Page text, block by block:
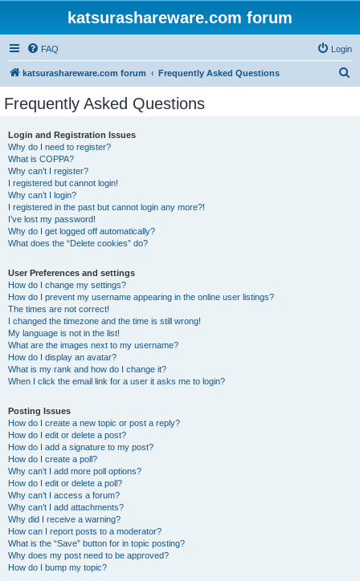
katsurashareware.com forum
FAQ Login
katsurashareware.com forum Frequently Asked Questions
Frequently Asked Questions
Login and Registration Issues
Why do I need to register?
What is COPPA?
Why can’t I register?
I registered but cannot login!
Why can’t I login?
I registered in the past but cannot login any more?!
I’ve lost my password!
Why do I get logged off automatically?
What does the “Delete cookies” do?
User Preferences and settings
How do I change my settings?
How do I prevent my username appearing in the online user listings?
The times are not correct!
I changed the timezone and the time is still wrong!
My language is not in the list!
What are the images next to my username?
How do I display an avatar?
What is my rank and how do I change it?
When I click the email link for a user it asks me to login?
Posting Issues
How do I create a new topic or post a reply?
How do I edit or delete a post?
How do I add a signature to my post?
How do I create a poll?
Why can’t I add more poll options?
How do I edit or delete a poll?
Why can’t I access a forum?
Why can’t I add attachments?
Why did I receive a warning?
How can I report posts to a moderator?
What is the “Save” button for in topic posting?
Why does my post need to be approved?
How do I bump my topic?